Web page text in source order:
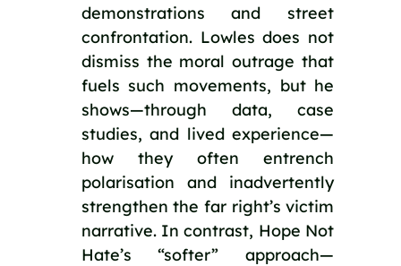
demonstrations and street
confrontation. Lowles does not
dismiss the moral outrage that
fuels such movements, but he
shows—through data, case
studies, and lived experience—
how they often entrench
polarisation and inadvertently
strengthen the far right’s victim
narrative. In contrast, Hope Not
Hate’s “softer” approach—